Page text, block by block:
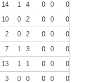
14 1 4 0 0 0
10 0 2 0 0 0
2 0 2 0 0 0
7 1 3 0 0 0
13 1 1 0 0 0
3 0 0 0 0 0